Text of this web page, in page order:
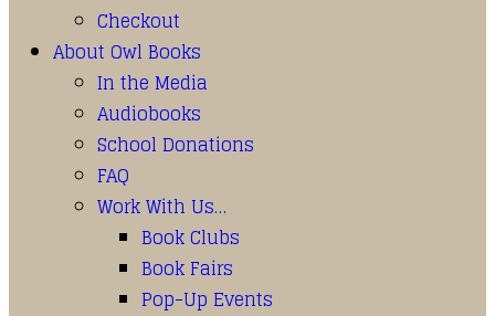
Checkout
About Owl Books
In the Media
Audiobooks
School Donations
FAQ
Work With Us…
Book Clubs
Book Fairs
Pop-Up Events